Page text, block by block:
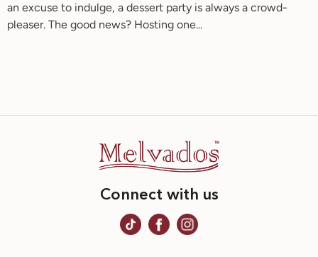
an excuse to indulge, a dessert party is always a crowd-
pleaser. The good news? Hosting one...
Connect with us